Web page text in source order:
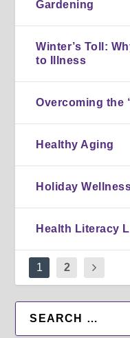
Gardening
Winter’s Toll:
to Illness
Overcoming the
Healthy Aging
Holiday
Health Literacy
1 2